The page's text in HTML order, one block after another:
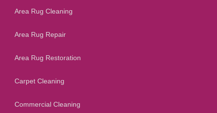
Area Rug Cleaning
Area Rug Repair
Area Rug Restoration
Carpet Cleaning
Commercial Cleaning